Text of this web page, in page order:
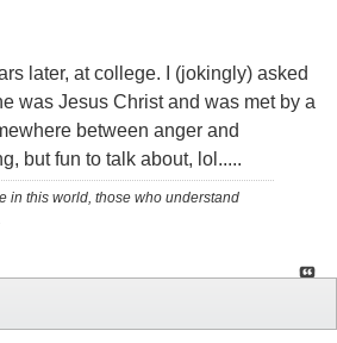
later, at college. I (jokingly) asked
was Jesus Christ and was met by a
between anger and
but fun to talk about, lol.....
in this world, those who understand